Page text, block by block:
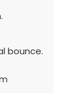
bounce.